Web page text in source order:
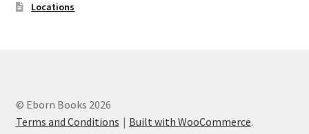
Locations
© Eborn Books 2026
Terms and Conditions
Built with WooCommerce.